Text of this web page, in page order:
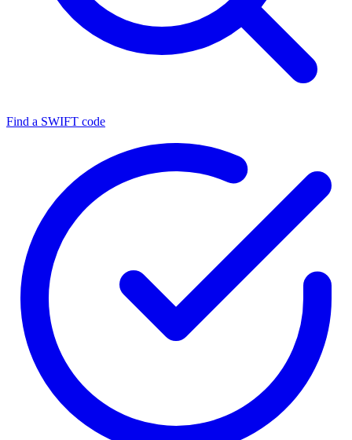
Find a SWIFT code